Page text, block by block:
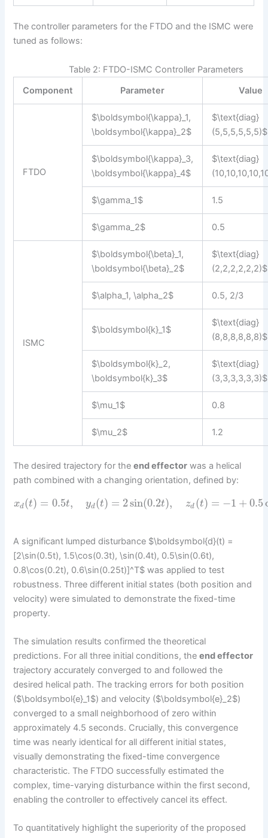
The controller parameters for the FTDO and the ISMC were
tuned as follows:
Table 2: FTDO-ISMC Controller Parameters
Component
Parameter Value
FTDO
$\boldsymbol{\kappa}_1,
\boldsymbol{\kappa}_2$
$\text{diag}
(5,5,5,5,5,5)$
$\boldsymbol{\kappa}_3,
\boldsymbol{\kappa}_4$
$\text{diag}
$\gamma_1$ 1.5
$\gamma_2$ 0.5
ISMC
$\boldsymbol{\beta}_1,
\boldsymbol{\beta}_2$
$\text{diag}
(2,2,2,2,2,2)$
$\alpha_1, \alpha_2$ 0.5, 2/3
$\boldsymbol{k}_1$
$\text{diag}
(8,8,8,8,8,8)$
$\boldsymbol{k}_2,
\boldsymbol{k}_3$
$\text{diag}
(3,3,3,3,3,3)$
$\mu_1$ 0.8
$\mu_2$ 1.2
The desired trajectory for theend effector was a helical
path combined with a changing orientation, defined by:
xd(t) = 0.5t, yd(t) = 2sin(0.2t), zd (t) = −1 + 0.5
A significant lumped disturbance $\boldsymbol{d}(t) =
[2\sin(0.5t), 1.5\cos(0.3t), \sin(0.4t), 0.5\sin(0.6t),
0.8\cos(0.2t), 0.6\sin(0.25t)]^T$ was applied to test
robustness. Three different initial states (both position and
velocity) were simulated to demonstrate the fixed-time
property.
The simulation results confirmed the theoretical
predictions. For all three initial conditions, theend effector
trajectory accurately converged to and followed the
desired helical path. The tracking errors for both position
($\boldsymbol{e}_1$) and velocity ($\boldsymbol{e}_2$)
converged to a small neighborhood of zero within
approximately 4.5 seconds. Crucially, this convergence
time was nearly identical for all different initial states,
visually demonstrating the fixed-time convergence
characteristic. The FTDO successfully estimated the
complex, time-varying disturbance within the first second,
enabling the controller to effectively cancel its effect.
To quantitatively highlight the superiority of the proposed